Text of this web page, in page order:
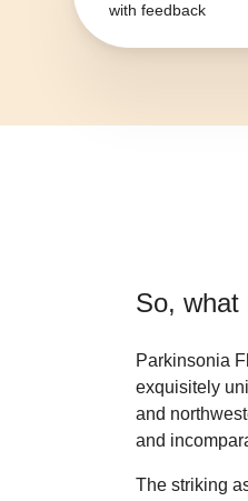
with feedback
So, what
Parkinsonia
exquisitely
and
and
The striking